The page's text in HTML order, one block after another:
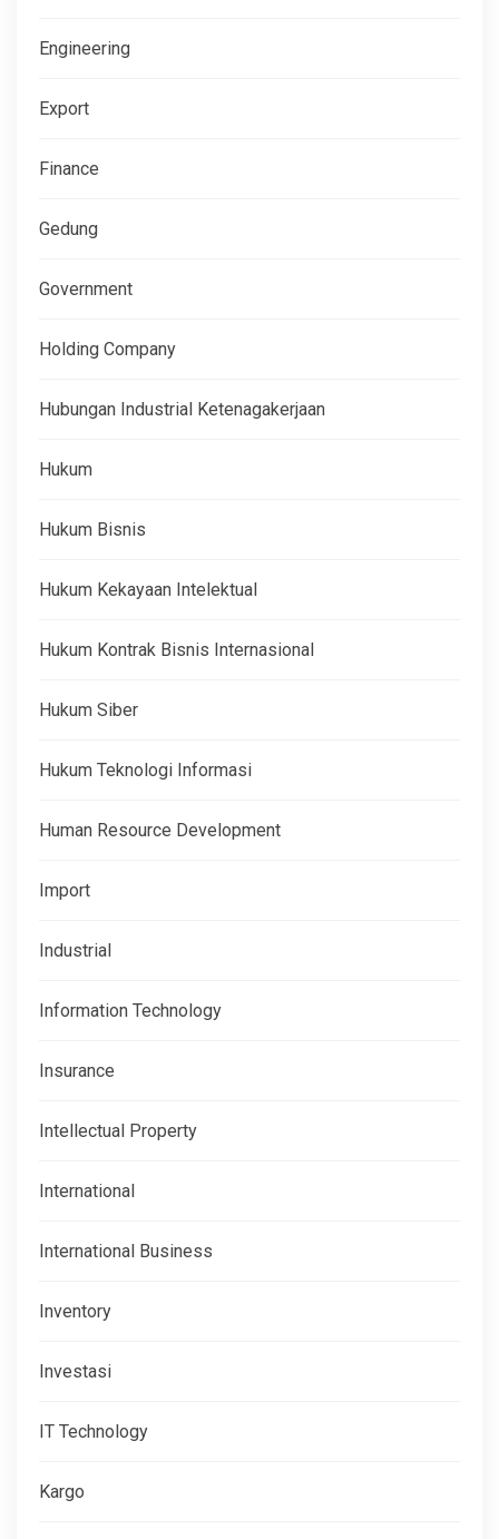
Engineering
Export
Finance
Gedung
Government
Holding Company
Hubungan Industrial Ketenagakerjaan
Hukum
Hukum Bisnis
Hukum Kekayaan Intelektual
Hukum Kontrak Bisnis Internasional
Hukum Siber
Hukum Teknologi Informasi
Human Resource Development
Import
Industrial
Information Technology
Insurance
Intellectual Property
International
International Business
Inventory
Investasi
IT Technology
Kargo